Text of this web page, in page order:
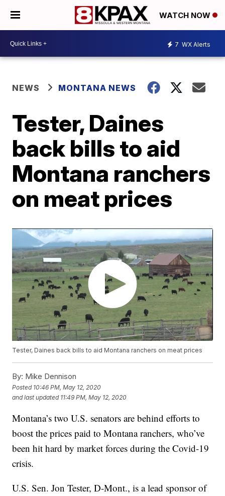
WATCH NOW
7 WX Alerts
NEWS MONTANA NEWS
Tester, Daines
back bills to aid
Montana ranchers
on meat prices
Tester, Daines back bills to aid Montana ranchers on meat prices
By: Mike Dennison
Posted 10:46 PM, May 12, 2020
and last updated 11:49 PM, May 12, 2020
Montana’s two U.S. senators are behind efforts to
boost the prices paid to Montana ranchers, who’ve
been hit hard by market forces during the Covid-19
crisis.
U.S. Sen. Jon Tester, D-Mont., is a lead sponsor of